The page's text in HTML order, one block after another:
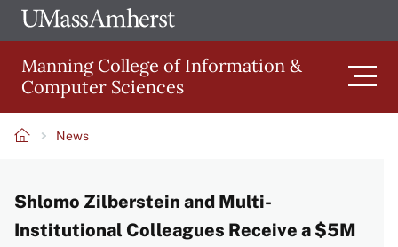
Skip
to
main
content
The
of
Amherst
Manning College of Information &
Computer Sciences
navigation
News
Shlomo Zilberstein and Multi-
Institutional Colleagues Receive a $5M